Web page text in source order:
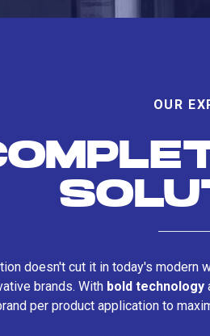
OUR
doesn't cut it in today's modern
brands. With bold technology
per product application to